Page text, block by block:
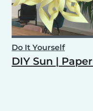
Do It Yourself
DIY Sun |